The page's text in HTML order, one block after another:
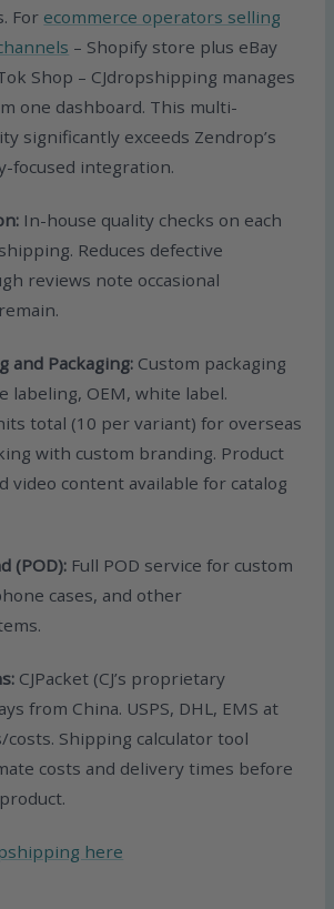
For ecommerce operators selling
– Shopify store plus eBay
Shop – CJdropshipping manages
one dashboard. This multi-
significantly exceeds Zendrop’s
focused integration.
In-house quality checks on each
Reduces defective
reviews note occasional
and Packaging: Custom packaging
labeling, OEM, white label.
total (10 per variant) for overseas
with custom branding. Product
video content available for catalog
(POD): Full POD service for custom
cases, and other
CJPacket (CJ’s proprietary
from China. USPS, DHL, EMS at
Shipping calculator tool
costs and delivery times before
here